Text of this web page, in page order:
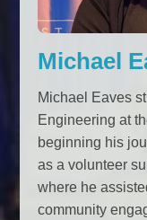
Michael
Michael Eaves
Engineering at
beginning his
as a volunteer
where he
community